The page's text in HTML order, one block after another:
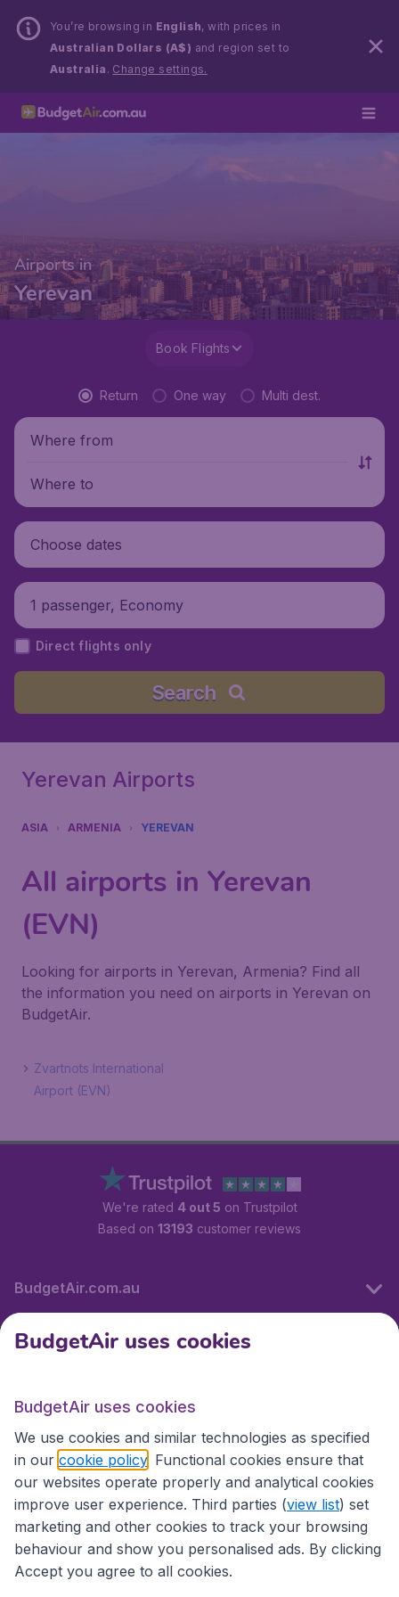
You’re browsing in English, with prices in
Australian Dollars (A$) and region set to
Australia . Change settings.
Airports in
Yerevan
Book Flights
Return One way Multi dest.
Where from
Where to
Choose dates
1 passenger, Economy
Direct flights only
Search
Yerevan Airports
ASIA ARMENIA YEREVAN
All airports in Yerevan
(EVN)
Looking for airports in Yerevan, Armenia? Find all
the information you need on airports in Yerevan on
BudgetAir.
Zvartnots International
Airport (EVN)
We're rated 4 out 5 on Trustpilot
Based on 13193 customer reviews
BudgetAir.com.au
Travel
Partner Sites
BudgetAir uses cookies
BudgetAir uses cookies
We use cookies and similar technologies as specified
in our cookie policy . Functional cookies ensure that
our websites operate properly and analytical cookies
improve user experience. Third parties (view list) set
marketing and other cookies to track your browsing
behaviour and show you personalised ads. By clicking
Accept you agree to all cookies.